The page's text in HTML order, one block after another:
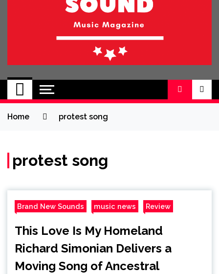
BRAND NEW
SOUND
No 1 for Brand New Music
Home protest song
protest song
Brand New Sounds music news Review
This Love Is My Homeland
Richard Simonian Delivers a
Moving Song of Ancestral